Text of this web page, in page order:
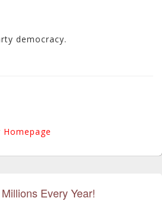
democracy.
Every Year!